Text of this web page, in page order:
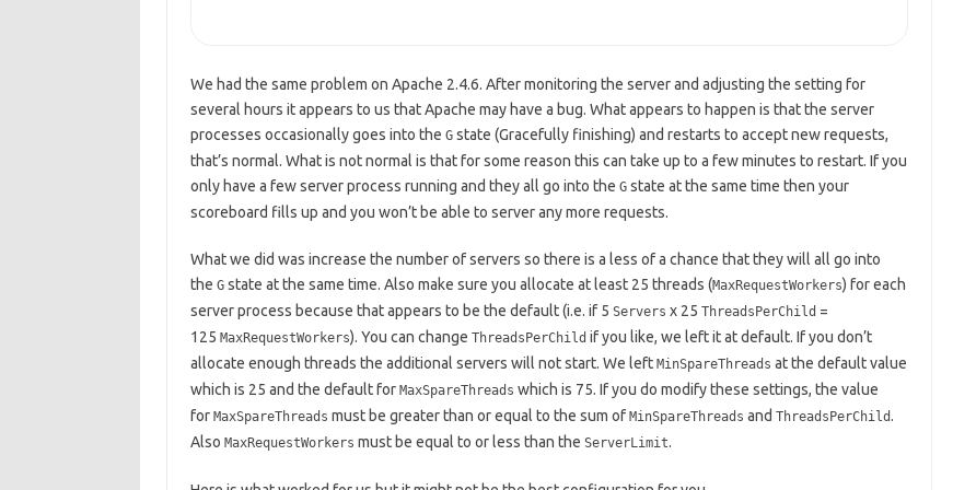
We had the same problem on Apache 2.4.6. After monitoring the server and adjusting the setting for
several hours it appears to us that Apache may have a bug. What appears to happen is that the server
processes occasionally goes into the Gstate (Gracefully finishing) and restarts to accept new requests,
that’s normal. What is not normal is that for some reason this can take up to a few minutes to restart. If you
only have a few server process running and they all go into the Gstate at the same time then your
scoreboard fills up and you won’t be able to server any more requests.
What we did was increase the number of servers so there is a less of a chance that they will all go into
the Gstate at the same time. Also make sure you allocate at least 25 threads (MaxRequestWorkers) for each
server process because that appears to be the default (i.e. if 5 Servers x 25 ThreadsPerChild =
125 MaxRequestWorkers). You can change ThreadsPerChild if you like, we left it at default. If you don’t
allocate enough threads the additional servers will not start. We left MinSpareThreads at the default value
which is 25 and the default for MaxSpareThreads which is 75. If you do modify these settings, the value
for MaxSpareThreads must be greater than or equal to the sum of MinSpareThreads and ThreadsPerChild.
Also MaxRequestWorkers must be equal to or less than the ServerLimit.